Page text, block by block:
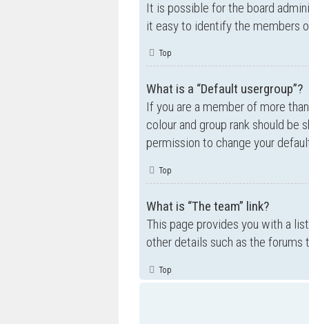
It is possible for the board
it easy to identify the members
Top
What is a “Default usergroup”?
If you are a member of more
colour and group rank should be
permission to change your
Top
What is “The team” link?
This page provides you with a
other details such as the forums
Top